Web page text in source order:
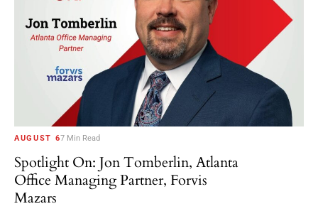
AUGUST 67 Min Read
Spotlight On: Jon Tomberlin, Atlanta
Office Managing Partner, Forvis
Mazars